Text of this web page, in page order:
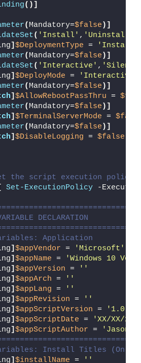
()]
( Mandatory=$false )]
( 'Install' , 'Uninstall'
] $DeploymentType = 'Install'
( Mandatory=$false )]
( 'Interactive' , 'Silent'
] $DeployMode = 'Interactive'
( Mandatory=$false )]
] $AllowRebootPassThru =
( Mandatory=$false )]
] $TerminalServerMode =
( Mandatory=$false )]
] $DisableLogging = $false
the script execution policy
Set-ExecutionPolicy -
DECLARATION
Application
] $appVendor =
'Microsoft'
] $appName =
'Windows 10
] $appVersion =
''
] $appArch =
''
] $appLang =
''
] $appRevision =
''
] $appScriptVersion =
'1.0.0'
] $appScriptDate =
'XX/XX/
] $appScriptAuthor =
'Jason
Install Titles (Only
] $installName = ''